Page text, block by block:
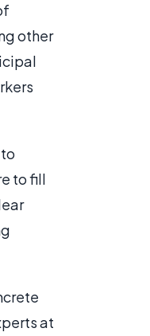
other
to fill
at